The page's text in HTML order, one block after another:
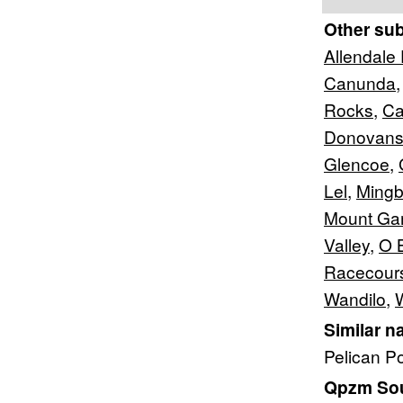
Other
Allendale
Canunda
Rocks,
Donovans
Glencoe,
Lel,
Mount
Valley, O
Wandilo,
Similar
Pelican
Qpzm